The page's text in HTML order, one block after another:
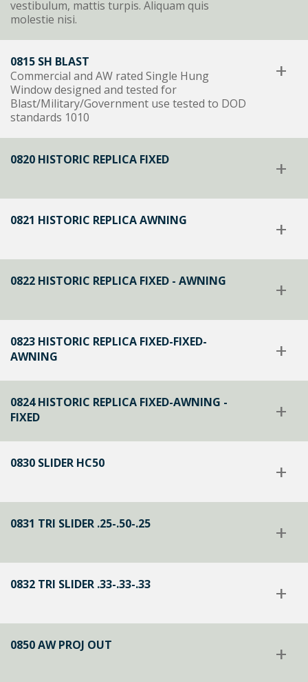
vestibulum, mattis turpis. Aliquam quis
molestie nisi.
0815 SH BLAST
Commercial and AW rated Single Hung
Window designed and tested for
Blast/Military/Government use tested to DOD
standards 1010
+
0820 HISTORIC REPLICA FIXED +
0821 HISTORIC REPLICA AWNING +
0822 HISTORIC REPLICA FIXED - AWNING +
0823 HISTORIC REPLICA FIXED-FIXED-
AWNING
+
0824 HISTORIC REPLICA FIXED-AWNING -
FIXED
+
0830 SLIDER HC50 +
0831 TRI SLIDER .25-.50-.25 +
0832 TRI SLIDER .33-.33-.33 +
0850 AW PROJ OUT +